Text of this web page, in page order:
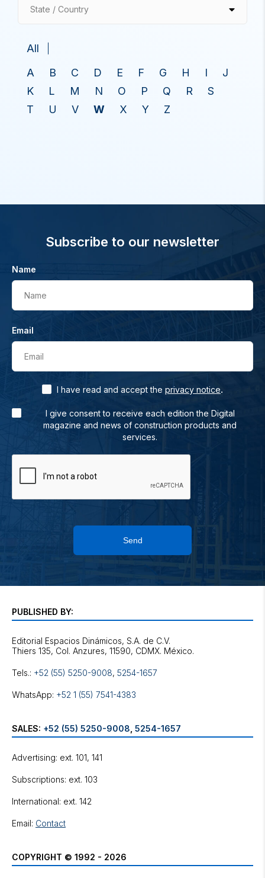
State / Country
All
A
B C D E F G H I
J
K
L M N O P Q R
S
T
U V W X Y Z
Subscribe to our newsletter
Name
Name
Email
Email
I have read and accept the privacy notice.
I give consent to receive each edition the Digital
magazine and news of construction products and
services.
Send
PUBLISHED BY:
Editorial Espacios Dinámicos, S.A. de C.V.
Tels.: +52 (55) 5250-9008, 5254-1657
WhatsApp: +52 1 (55) 7541-4383
SALES: +52 (55) 5250-9008 5254-1657
Advertising: ext. 101, 141
Subscriptions: ext. 103
International: ext. 142
Email: Contact
COPYRIGHT © 1992 - 2026